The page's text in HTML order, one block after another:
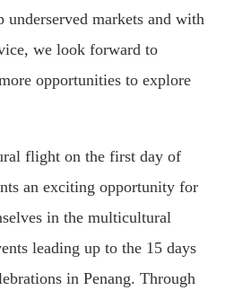
underserved markets and with
we look forward to
opportunities to explore
flight on the first day of
an exciting opportunity for
in the multicultural
leading up to the 15 days
in Penang. Through